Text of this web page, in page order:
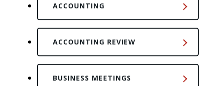
ACCOUNTING
ACCOUNTING REVIEW
BUSINESS MEETINGS